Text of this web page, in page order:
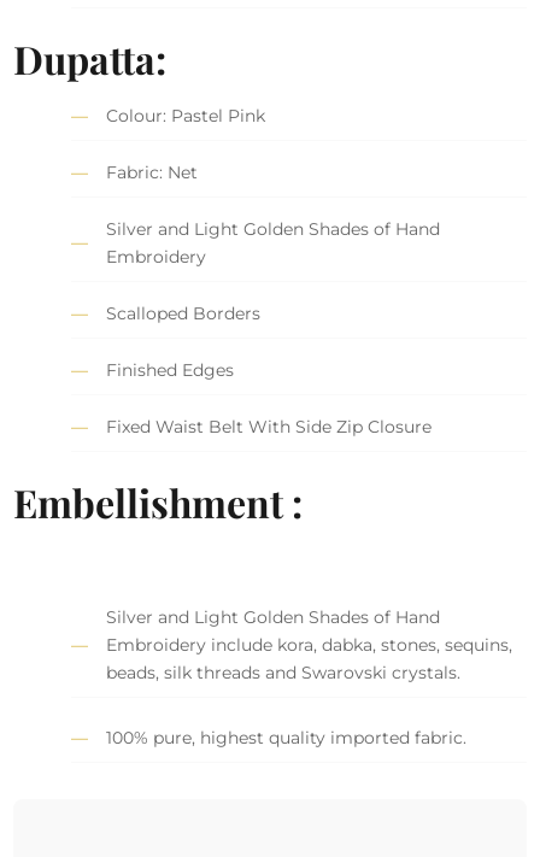
Dupatta:
Colour: Pastel Pink
Fabric: Net
Silver and Light Golden Shades of Hand
Embroidery
Scalloped Borders
Finished Edges
Fixed Waist Belt With Side Zip Closure
Embellishment :
Silver and Light Golden Shades of Hand
Embroidery include kora, dabka, stones, sequins,
beads, silk threads and Swarovski crystals.
100% pure, highest quality imported fabric.